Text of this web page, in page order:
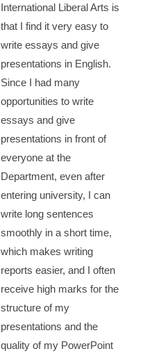
International Liberal Arts is
that I find it very easy to
write essays and give
presentations in English.
Since I had many
opportunities to write
essays and give
presentations in front of
everyone at the
Department, even after
entering university, I can
write long sentences
smoothly in a short time,
which makes writing
reports easier, and I often
receive high marks for the
structure of my
presentations and the
quality of my PowerPoint